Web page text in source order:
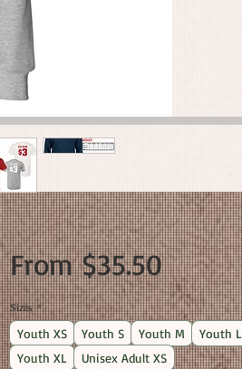
From$35.50Sale
Price
Sizes *
Youth XS Youth S Youth M
Youth L
Youth XL
Unisex Adult XS